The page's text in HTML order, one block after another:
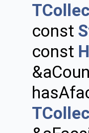
const
const